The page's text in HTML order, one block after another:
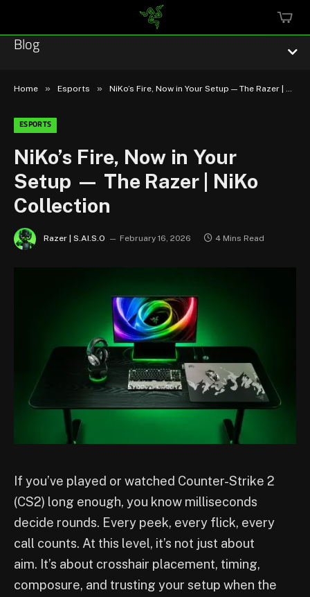
Blog
Technology
Community
Featured
Home » Esports » NiKo’s Fire, Now in Your Setup — The Razer | NiKo Collection
ESPORTS
NiKo’s Fire, Now in Your
Setup — The Razer | NiKo
Collection
Razer | S.AI.S.O February 16, 2026 4 Mins Read
If you’ve played or watched Counter-Strike 2
(CS2) long enough, you know milliseconds
decide rounds. Every peek, every flick, every
call counts. At this level, it’s not just about
aim. It’s about crosshair placement, timing,
composure, and trusting your setup when the